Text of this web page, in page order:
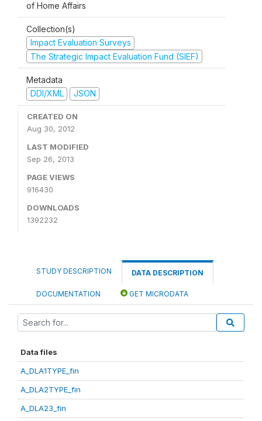
of Home Affairs
Collection(s)
Impact Evaluation Surveys
The Strategic Impact Evaluation Fund (SIEF)
Metadata
DDI/XML
JSON
CREATED ON
Aug 30, 2012
LAST MODIFIED
Sep 26, 2013
PAGE VIEWS
916430
DOWNLOADS
1392232
STUDY DESCRIPTION DATA DESCRIPTION
DOCUMENTATION GET MICRODATA
Data files
A_DLA1TYPE_fin
A_DLA2TYPE_fin
A_DLA23_fin